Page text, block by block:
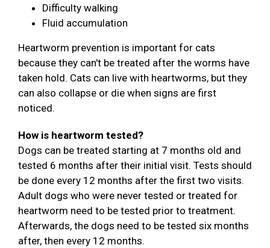
Difficulty walking
Fluid accumulation
Heartworm prevention is important for cats
because they can't be treated after the worms have
taken hold. Cats can live with heartworms, but they
can also collapse or die when signs are first
noticed.
How is heartworm tested?
Dogs can be treated starting at 7 months old and
tested 6 months after their initial visit. Tests should
be done every 12 months after the first two visits.
Adult dogs who were never tested or treated for
heartworm need to be tested prior to treatment.
Afterwards, the dogs need to be tested six months
after, then every 12 months.